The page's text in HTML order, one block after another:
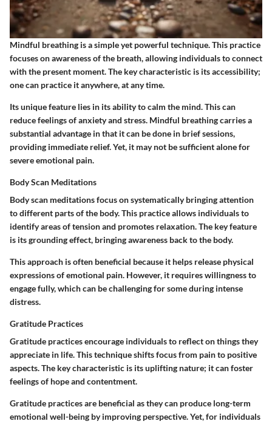
Mindful breathing is a simple yet powerful technique. This practice
focuses on awareness of the breath, allowing individuals to connect
with the present moment. The key characteristic is its accessibility;
one can practice it anywhere, at any time.
Its unique feature lies in its ability to calm the mind. This can
reduce feelings of anxiety and stress. Mindful breathing carries a
substantial advantage in that it can be done in brief sessions,
providing immediate relief. Yet, it may not be sufficient alone for
severe emotional pain.
Body Scan Meditations
Body scan meditations focus on systematically bringing attention
to different parts of the body. This practice allows individuals to
identify areas of tension and promotes relaxation. The key feature
is its grounding effect, bringing awareness back to the body.
This approach is often beneficial because it helps release physical
expressions of emotional pain. However, it requires willingness to
engage fully, which can be challenging for some during intense
distress.
Gratitude Practices
Gratitude practices encourage individuals to reflect on things they
appreciate in life. This technique shifts focus from pain to positive
aspects. The key characteristic is its uplifting nature; it can foster
feelings of hope and contentment.
Gratitude practices are beneficial as they can produce long-term
emotional well-being by improving perspective. Yet, for individuals